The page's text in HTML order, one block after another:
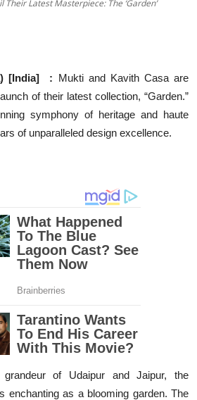
Latest Masterpiece: The ‘Garden’
[India] : Mukti and Kavith Casa are
of their latest collection, “Garden.”
symphony of heritage and haute
of unparalleled design excellence.
of Udaipur and Jaipur, the
enchanting as a blooming garden. The